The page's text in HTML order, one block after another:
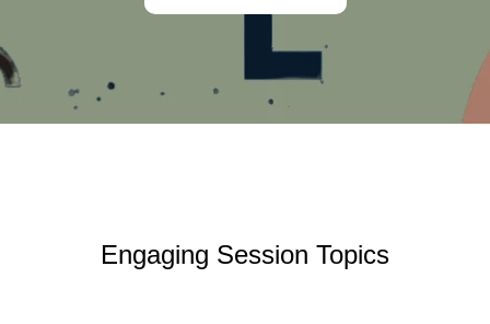
Engaging Session Topics